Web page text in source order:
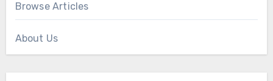
Browse Articles
About Us